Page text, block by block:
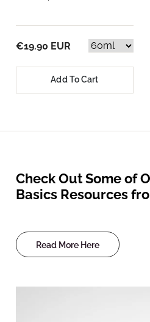
€19.90 EUR
Add To Cart
Check Out Some of
Basics Resources
Read More Here